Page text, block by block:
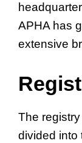
APHA has
extensive
The
divided into